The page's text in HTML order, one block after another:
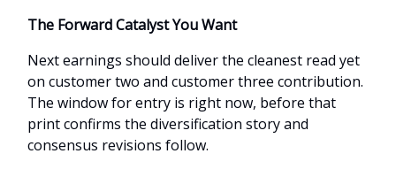
The Forward Catalyst You Want
Next earnings should deliver the cleanest read yet
on customer two and customer three contribution.
The window for entry is right now, before that
print confirms the diversification story and
consensus revisions follow.